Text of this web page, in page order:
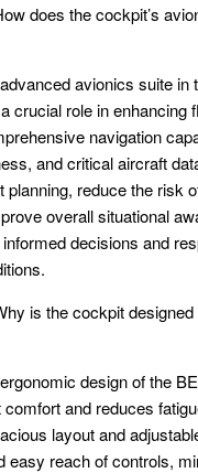
does the cockpit’s
avionics suite in
crucial role in enhancing
navigation
and critical aircraft
planning, reduce the risk
overall situational
decisions and
is the cockpit
design of the
and reduces
layout and
easy reach of controls,